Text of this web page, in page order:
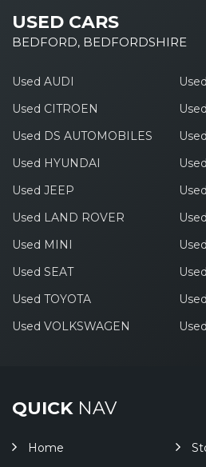
USED CARS
BEDFORD, BEDFORDSHIRE
Used AUDI
Used CITROEN
Used DS AUTOMOBILES
Used HYUNDAI
Used JEEP
Used LAND ROVER
Used MINI
Used SEAT
Used TOYOTA
Used VOLKSWAGEN
QUICKNAV
Home